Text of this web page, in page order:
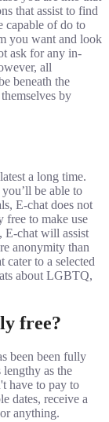
that assist to find
capable of do to
you want and look
ask for any in-
all
beneath the
by
a long time.
be able to
E-chat does not
free to make use
E-chat will assist
anonymity than
cater to a selected
about LGBTQ,
free?
been been fully
lengthy as the
have to pay to
dates, receive a
anything.